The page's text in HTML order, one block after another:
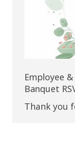
Employee
Banquet
Thank you